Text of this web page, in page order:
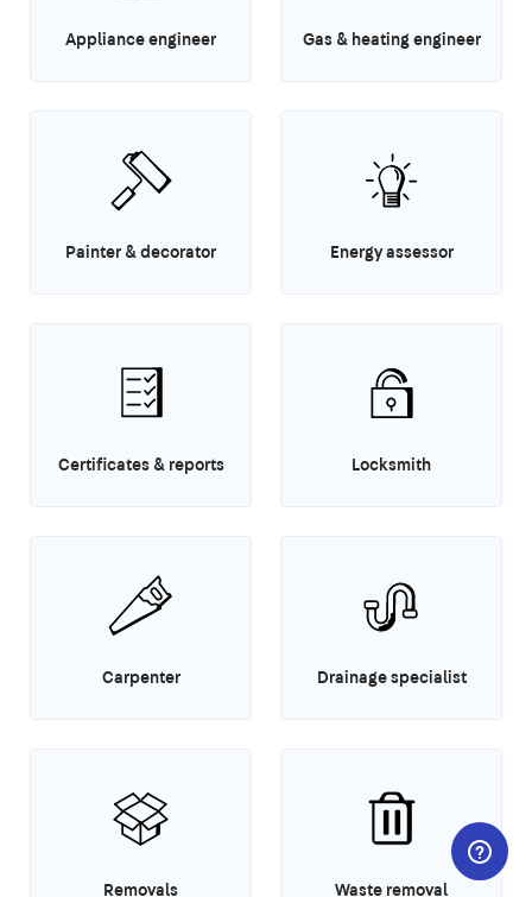
Appliance engineer Gas & heating engineer
Painter & decorator Energy assessor
Certificates & reports Locksmith
Carpenter Drainage specialist
Removals Waste removal